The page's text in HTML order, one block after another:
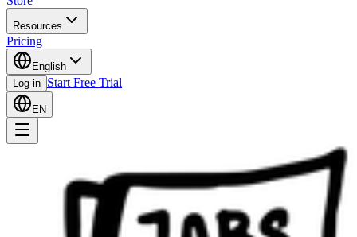
Resources
Pricing
English
Log in Start Free Trial
EN